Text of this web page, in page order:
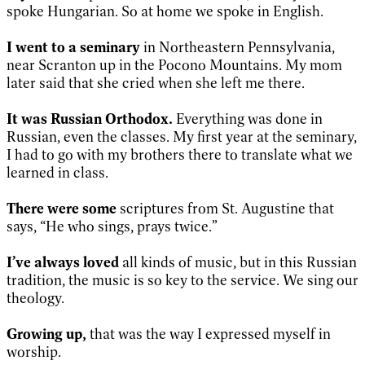
spoke Hungarian. So at home we spoke in English.
I went to a seminaryin Northeastern Pennsylvania,
near Scranton up in the Pocono Mountains. My mom
later said that she cried when she left me there.
It was Russian Orthodox. Everything was done in
Russian, even the classes. My first year at the seminary,
I had to go with my brothers there to translate what we
learned in class.
There were some scriptures from St. Augustine that
says, “He who sings, prays twice.”
I’ve always loved all kinds of music, but in this Russian
tradition, the music is so key to the service. We sing our
theology.
Growing up, that was the way I expressed myself in
worship.